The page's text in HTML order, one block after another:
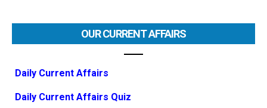
OUR CURRENT AFFAIRS
Daily Current Affairs
Daily Current Affairs Quiz